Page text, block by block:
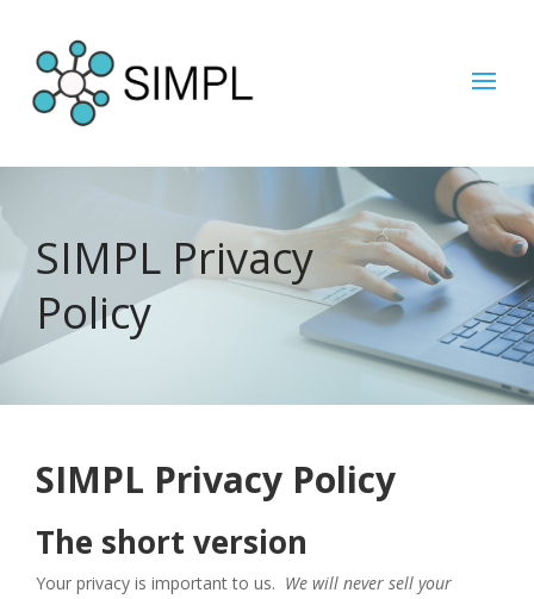
SIMPL Privacy
Policy
SIMPL Privacy Policy
The short version
Your privacy is important to us. We will never sell your